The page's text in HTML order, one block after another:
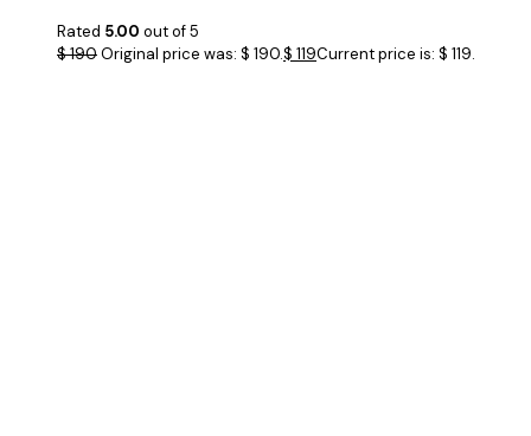
Rated 5.00 out of 5
$190Original price was: $ 190.$ 119Current price is: $ 119.